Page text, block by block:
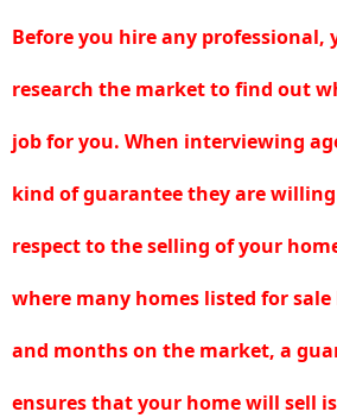
Before you hire any professional,
research the market to find out
job for you. When interviewing
kind of guarantee they are
respect to the selling of your
where many homes listed for
and months on the market, a
ensures that your home will sell